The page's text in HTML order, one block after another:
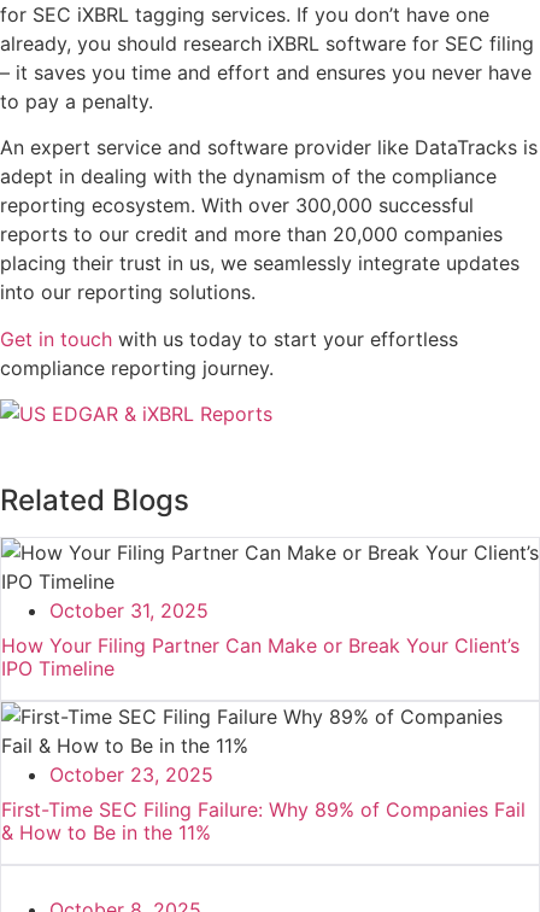
for SEC iXBRL tagging services. If you don’t have one
already, you should research iXBRL software for SEC filing
– it saves you time and effort and ensures you never have
to pay a penalty.
An expert service and software provider like DataTracks is
adept in dealing with the dynamism of the compliance
reporting ecosystem. With over 300,000 successful
reports to our credit and more than 20,000 companies
placing their trust in us, we seamlessly integrate updates
into our reporting solutions.
Get in touch with us today to start your effortless
compliance reporting journey.
Related Blogs
October 31, 2025
How Your Filing Partner Can Make or Break Your Client’s
IPO Timeline
October 23, 2025
First-Time SEC Filing Failure: Why 89% of Companies Fail
& How to Be in the 11%